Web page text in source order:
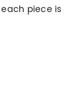
piece is